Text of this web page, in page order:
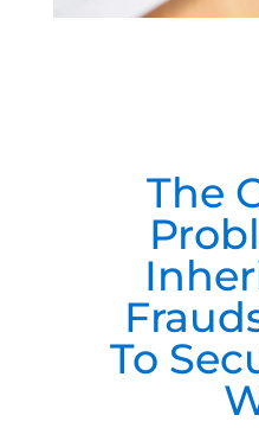
The
To